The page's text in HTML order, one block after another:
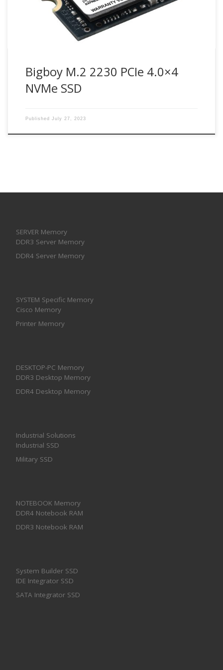
Bigboy M.2 2230 PCIe 4.0×4
NVMe SSD
Published July 27, 2023
SERVER Memory
DDR3 Server Memory
DDR4 Server Memory
SYSTEM Specific Memory
Cisco Memory
Printer Memory
DESKTOP-PC Memory
DDR3 Desktop Memory
DDR4 Desktop Memory
Industrial Solutions
Industrial SSD
Military SSD
NOTEBOOK Memory
DDR4 Notebook RAM
DDR3 Notebook RAM
System Builder SSD
IDE Integrator SSD
SATA Integrator SSD